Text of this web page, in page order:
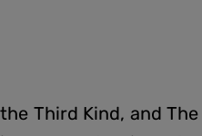
the Third Kind, and